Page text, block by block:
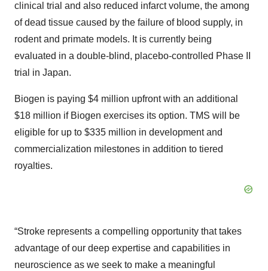
clinical trial and also reduced infarct volume, the among
of dead tissue caused by the failure of blood supply, in
rodent and primate models. It is currently being
evaluated in a double-blind, placebo-controlled Phase II
trial in Japan.
Biogen is paying $4 million upfront with an additional
$18 million if Biogen exercises its option. TMS will be
eligible for up to $335 million in development and
commercialization milestones in addition to tiered
royalties.
“Stroke represents a compelling opportunity that takes
advantage of our deep expertise and capabilities in
neuroscience as we seek to make a meaningful